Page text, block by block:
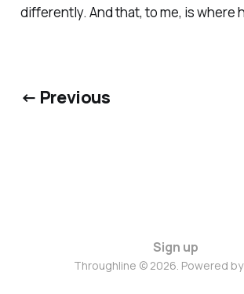
differently. And that, to me, is where
← Previous
Sign up
Throughline © 2026. Powered by